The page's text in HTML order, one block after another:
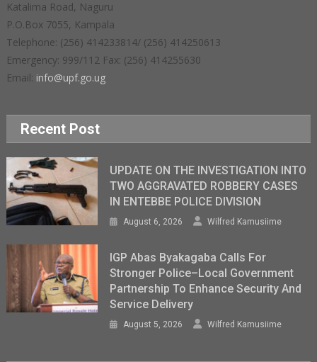
Katalima Road, Naguru
P.O.Box 7055, Kampala
Telephone: (256) 414233814/ (256) 414250613
Emergency: 999/112 Fax: (256) 414255630
Email: info@upf.go.ug
Recent Post
UPDATE ON THE INVESTIGATION INTO
TWO AGGRAVATED ROBBERY CASES
IN ENTEBBE POLICE DIVISION
August 6, 2026 Wilfred Kamusiime
IGP Abas Byakagaba Calls For
Stronger Police–Local Government
Partnership To Enhance Security And
Service Delivery
August 5, 2026 Wilfred Kamusiime